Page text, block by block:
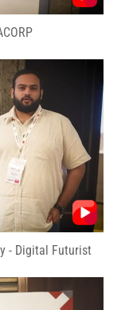
- Digital Futurist